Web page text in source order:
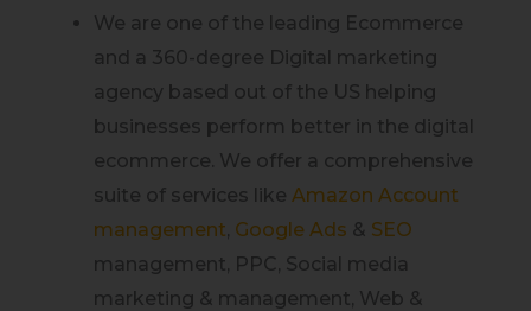
We are one of the leading Ecommerce
and a 360-degree Digital marketing
agency based out of the US helping
businesses perform better in the digital
ecommerce. We offer a comprehensive
suite of services like Amazon Account
management, Google Ads & SEO
management, PPC, Social media
marketing & management, Web &